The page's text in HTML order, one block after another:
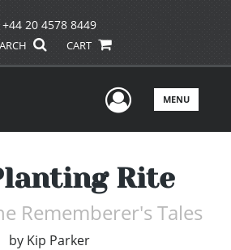
+44 20 4578 8449
CART
UserMENU
Rite
Rememberer's Tales
by Kip Parker